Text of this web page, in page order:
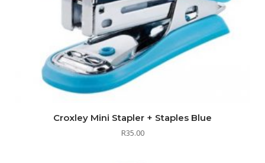
Croxley Mini Stapler + Staples Blue
R35.00